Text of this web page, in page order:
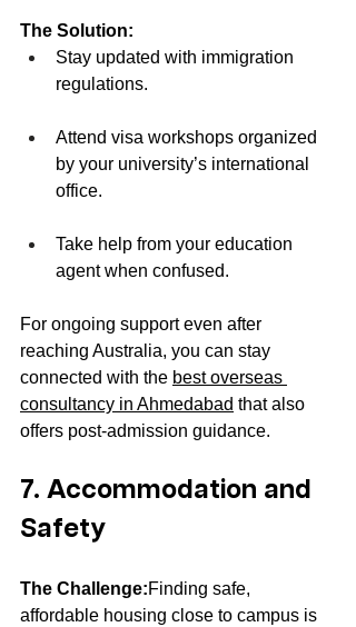
The Solution:
Stay updated with immigration
regulations.
Attend visa workshops organized
by your university’s international
office.
Take help from your education
agent when confused.
For ongoing support even after
reaching Australia, you can stay
connected with the best overseas
consultancy in Ahmedabad that also
offers post-admission guidance.
7. Accommodation and
Safety
The Challenge:Finding safe,
affordable housing close to campus is